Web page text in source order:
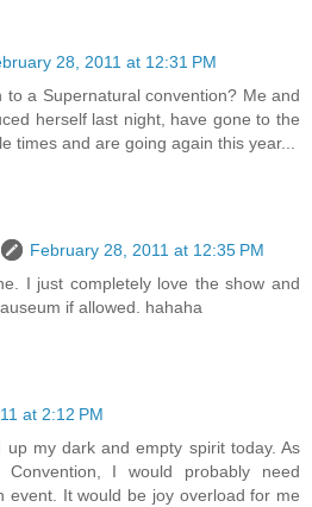
28, 2011 at 12:31 PM
to a Supernatural convention? Me and
herself last night, have gone to the
times and are going again this year...
February 28, 2011 at 12:35 PM
I just completely love the show and
if allowed. hahaha
at 2:12 PM
up my dark and empty spirit today. As
I would probably need
event. It would be joy overload for me